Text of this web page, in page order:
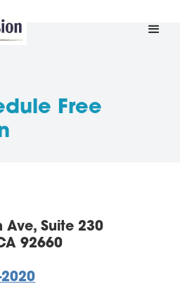
Free
Ave, Suite 230
92660